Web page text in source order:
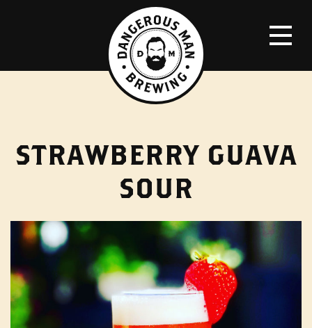
STRAWBERRY GUAVA
SOUR